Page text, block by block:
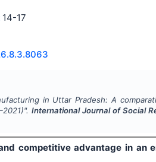
14-17
in Uttar Pradesh: A
International Journal of Social
competitive advantage in an